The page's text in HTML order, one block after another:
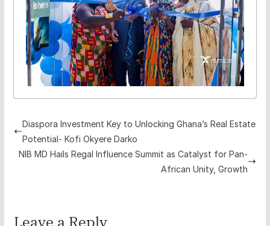
Diaspora Investment Key to Unlocking Ghana’s Real Estate
Potential- Kofi Okyere Darko
NIB MD Hails Regal Influence Summit as Catalyst for Pan-
African Unity, Growth
Leave a Reply